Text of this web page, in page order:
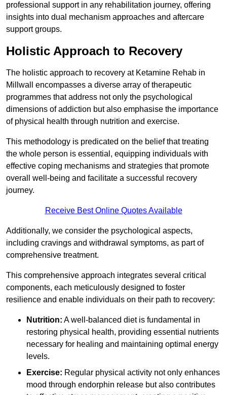
professional support in any rehabilitation journey, offering
insights into dual mechanism approaches and aftercare
support groups.
Holistic Approach to Recovery
The holistic approach to recovery at Ketamine Rehab in
Millwall encompasses a diverse array of therapeutic
programmes that address not only the psychological
dimensions of addiction but also emphasise the importance
of physical health through nutrition and exercise.
This methodology is predicated on the belief that treating
the whole person is essential, equipping individuals with
effective coping mechanisms and strategies that promote
overall well-being and facilitate a successful recovery
journey.
Receive Best Online Quotes Available
Additionally, we consider the psychological aspects,
including cravings and withdrawal symptoms, as part of
comprehensive treatment.
This comprehensive approach integrates several critical
components, each meticulously designed to foster
resilience and enable individuals on their path to recovery:
Nutrition: A well-balanced diet is fundamental in
restoring physical health, providing essential nutrients
necessary for healing and maintaining optimal energy
levels.
Exercise: Regular physical activity not only enhances
mood through endorphin release but also contributes